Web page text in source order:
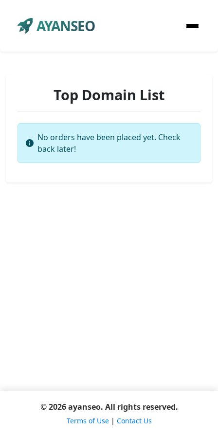
AYANSEO
Top Domain List
No orders have been placed yet. Check
back later!
© 2026 ayanseo. All rights reserved.
Terms of Use| Contact Us